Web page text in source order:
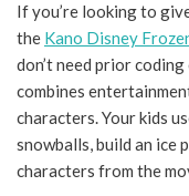
If you’re looking to
the Kano Disney
don’t need prior
combines
characters. Your kids
snowballs, build an ice
characters from the